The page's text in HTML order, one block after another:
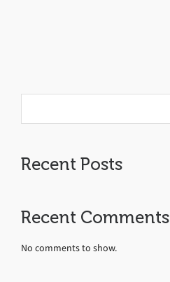
Recent Posts
Recent Comments
No comments to show.